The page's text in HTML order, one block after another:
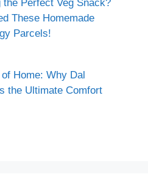
the Perfect Veg Snack?
These Homemade
Parcels!
of Home: Why Dal
the Ultimate Comfort